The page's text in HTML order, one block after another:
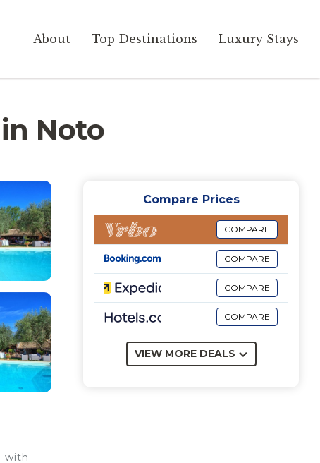
About Top Destinations Luxury Stays
Noto
with
Compare Prices
COMPARE
COMPARE
COMPARE
COMPARE
VIEW MORE DEALS